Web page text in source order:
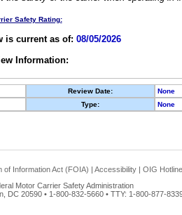
Safety Rating:
is current as of: 08/05/2026
Information:
Review Date:
None
Type: None
of Information Act (FOIA) | Accessibility | OIG Hotline
Motor Carrier Safety Administration
DC 20590 • 1-800-832-5660 • TTY: 1-800-877-